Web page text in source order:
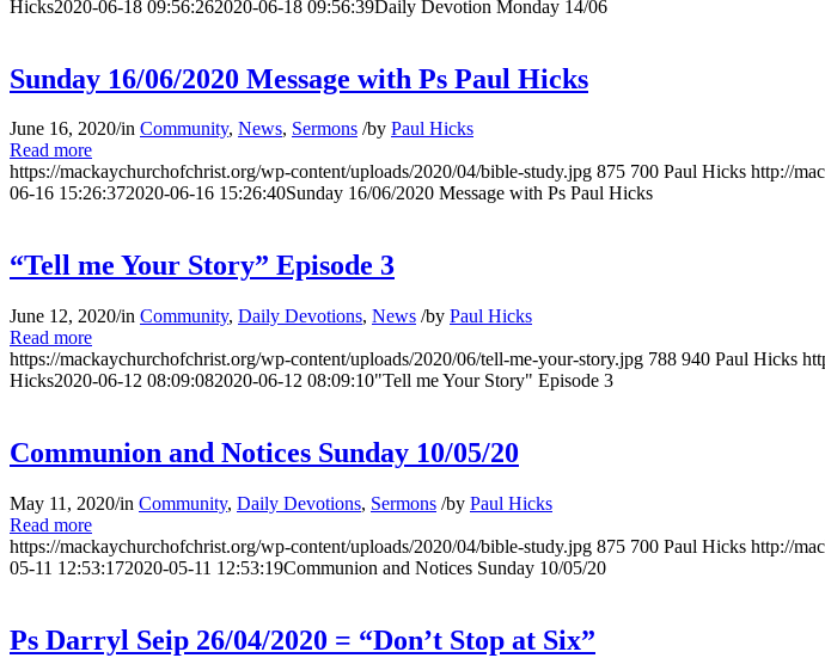
Hicks2020-06-18 09:56:262020-06-18 09:56:39Daily Devotion Monday 14/06
Sunday 16/06/2020 Message with Ps Paul Hicks
June 16, 2020/in Community, News, Sermons /by Paul Hicks
Read more
https://mackaychurchofchrist.org/wp-content/uploads/2020/04/bible-study.jpg 875 700 Paul Hicks http://
06-16 15:26:372020-06-16 15:26:40Sunday 16/06/2020 Message with Ps Paul Hicks
“Tell me Your Story” Episode 3
June 12, 2020/in Community, Daily Devotions, News /by Paul Hicks
Read more
https://mackaychurchofchrist.org/wp-content/uploads/2020/06/tell-me-your-story.jpg 788 940 Paul Hicks
Hicks2020-06-12 08:09:082020-06-12 08:09:10"Tell me Your Story" Episode 3
Communion and Notices Sunday 10/05/20
May 11, 2020/in Community, Daily Devotions, Sermons /by Paul Hicks
Read more
https://mackaychurchofchrist.org/wp-content/uploads/2020/04/bible-study.jpg 875 700 Paul Hicks http://
05-11 12:53:172020-05-11 12:53:19Communion and Notices Sunday 10/05/20
Ps Darryl Seip 26/04/2020 = “Don’t Stop at Six”